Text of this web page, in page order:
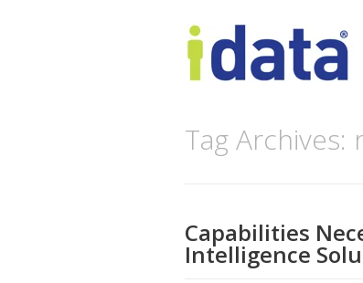
Tag
Capabilities
Intelligence